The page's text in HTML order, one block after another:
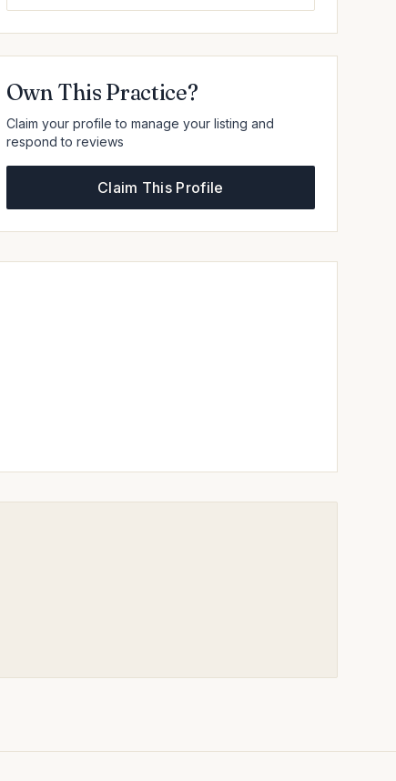
Own This Practice?
Claim your profile to manage your listing and
respond to reviews
Claim This Profile